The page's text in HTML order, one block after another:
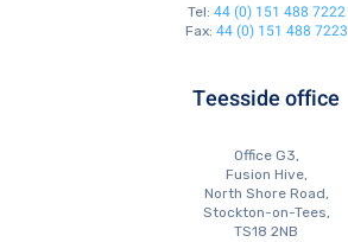
Tel: 44 (0) 151 488 7222
Fax: 44 (0) 151 488 7223
Teesside office
Office G3,
Fusion Hive,
North Shore Road,
Stockton-on-Tees,
TS18 2NB